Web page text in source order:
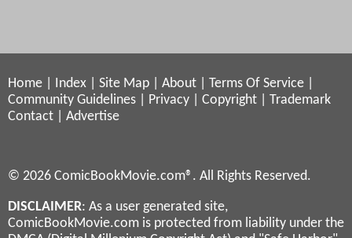
Home Index Site Map About Terms Of Service
Community Guidelines
Privacy Copyright
Trademark
Contact
Advertise
© 2026 ComicBookMovie.com®. All Rights Reserved.
DISCLAIMER: As a user generated site,
ComicBookMovie.com is protected from liability under the